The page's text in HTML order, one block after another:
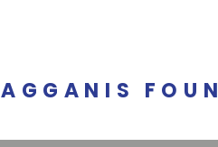
AGGANIS